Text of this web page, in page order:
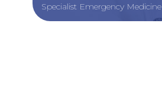
Specialist Emergency Medicine